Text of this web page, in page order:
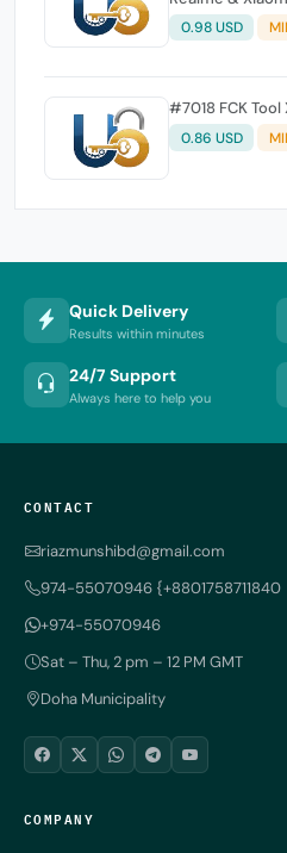
EFS Reset All
User]
0.98 USD
#7018 FCK Tool
0.86 USD
Quick Delivery
Results within minutes
24/7 Support
Always here to help you
CONTACT
riazmunshibd@gmail.com
974-55070946 {+8801758711840
+974-55070946
Sat – Thu, 2 pm – 12 PM GMT
Doha Municipality
COMPANY